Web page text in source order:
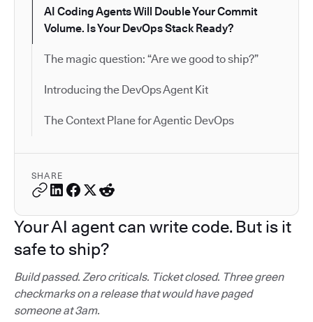
AI Coding Agents Will Double Your Commit
Volume. Is Your DevOps Stack Ready?
The magic question: “Are we good to ship?”
Introducing the DevOps Agent Kit
The Context Plane for Agentic DevOps
SHARE
Your AI agent can write code. But is it
safe to ship?
Build passed. Zero criticals. Ticket closed. Three green
checkmarks on a release that would have paged
someone at 3am.